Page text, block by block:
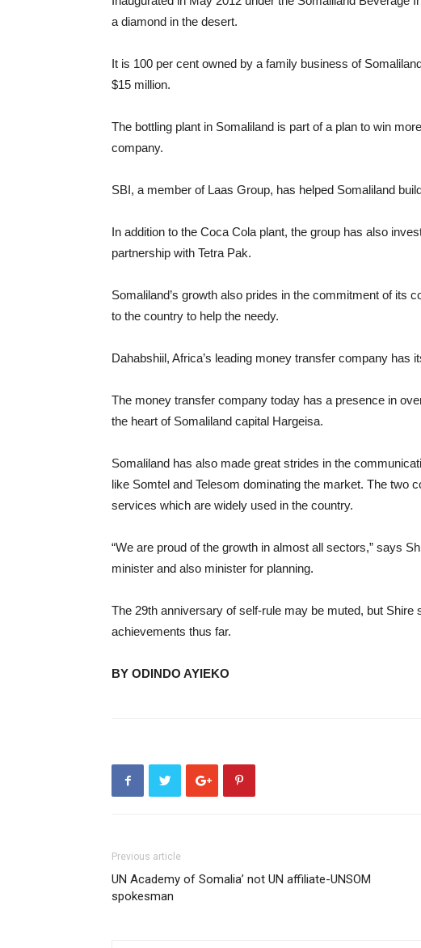
a diamond in the desert.
It is 100 per cent owned by a family business of
$15 million.
The bottling plant in Somaliland is part of a plan to win
company.
SBI, a member of Laas Group, has helped Somaliland
In addition to the Coca Cola plant, the group has also
partnership with Tetra Pak.
Somaliland’s growth also prides in the commitment of its
to the country to help the needy.
Dahabshiil, Africa’s leading money transfer company has
The money transfer company today has a presence in
the heart of Somaliland capital Hargeisa.
Somaliland has also made great strides in the
like Somtel and Telesom dominating the market. The two
services which are widely used in the country.
“We are proud of the growth in almost all sectors,” says
minister and also minister for planning.
The 29th anniversary of self-rule may be muted, but Shire
achievements thus far.
BY ODINDO AYIEKO
Previous article
UN Academy of Somalia’ not UN affiliate-UNSOM
spokesman